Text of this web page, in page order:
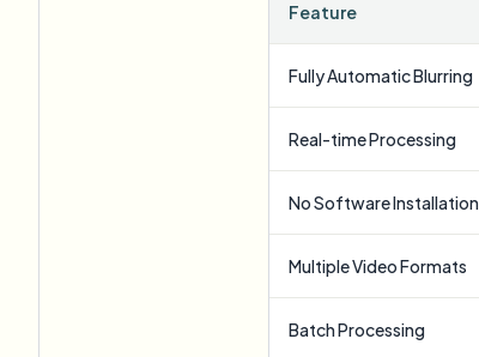
Feature
Fully Automatic Blurring
Real-time Processing
No Software Installation
Multiple Video Formats
Batch Processing